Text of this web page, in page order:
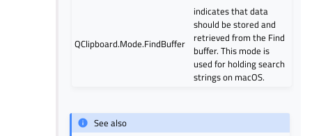
QClipboard.Mode.FindBuffer
indicates that data
should be stored and
retrieved from the Find
buffer. This mode is
used for holding search
strings on macOS.
See also